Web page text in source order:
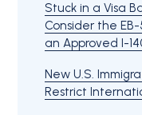
Stuck in a Visa
Consider the
an Approved I-
New U.S.
Restrict